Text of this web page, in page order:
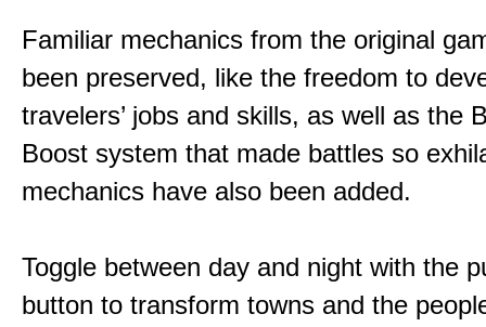
Familiar mechanics from the original
been preserved, like the freedom to
travelers’ jobs and skills, as well as the
Boost system that made battles so
mechanics have also been added.
Toggle between day and night with the
button to transform towns and the